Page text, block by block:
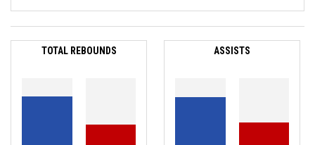
TOTAL REBOUNDS ASSISTS